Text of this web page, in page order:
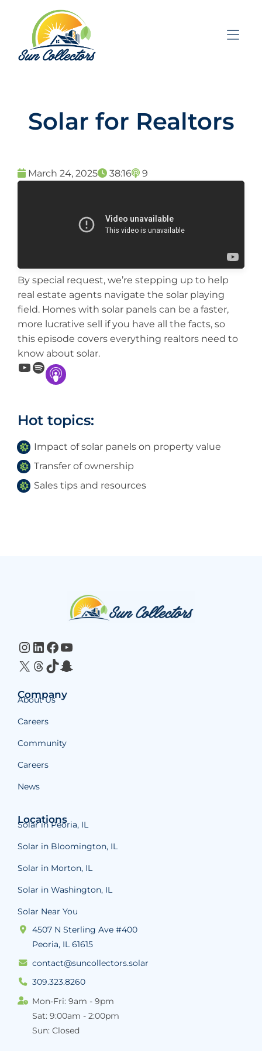
Skip to Menu
Skip to Content
Skip to Footer
Solar for Realtors
March 24, 2025 38:16 9
By special request, we’re stepping up to help
real estate agents navigate the solar playing
field. Homes with solar panels can be a faster,
more lucrative sell if you have all the facts, so
this episode covers everything realtors need to
know about solar.
YouTube
Spotify
Hot topics:
Impact of solar panels on property value
Transfer of ownership
Sales tips and resources
Website
Footer
Instagram LinkedIn Facebook YouTube
X Threads TikTok Snapchat
Company
About Us
Careers
Community
Careers
News
Locations
Solar in Peoria, IL
Solar in Bloomington, IL
Solar in Morton, IL
Solar in Washington, IL
Solar Near You
4507 N Sterling Ave #400
Peoria, IL 61615
contact@suncollectors.solar
309.323.8260
Mon-Fri: 9am - 9pm
Sat: 9:00am - 2:00pm
Sun: Closed